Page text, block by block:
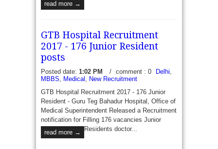
read more →
GTB Hospital Recruitment
2017 - 176 Junior Resident
posts
Posted date: 1:02 PM / comment : 0 Delhi
MBBS
Medical
New Recruitment
GTB Hospital Recruitment 2017 - 176 Junior
Resident - Guru Teg Bahadur Hospital, Office of
Medical Superintendent Released a Recruitment
notification for Filling 176 vacancies Junior
Residents doctor...
read more →